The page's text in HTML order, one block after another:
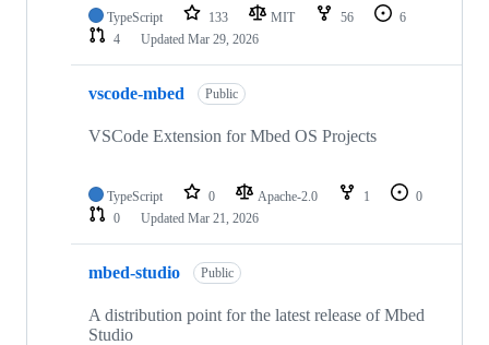
TypeScript 133 MIT 56
6
4
Updated Mar 29, 2026
vscode-mbed Public
VSCode Extension for Mbed OS Projects
TypeScript 0 Apache-2.0 1
0
0
Updated Mar 21, 2026
mbed-studio Public
A distribution point for the latest release of Mbed
Studio